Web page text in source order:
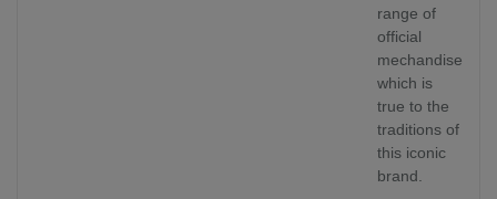
range of
official
mechandise
which is
true to the
traditions of
this iconic
brand.